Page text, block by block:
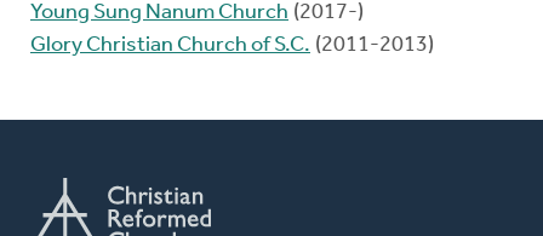
Young Sung Nanum Church (2017-)
Glory Christian Church of S.C. (2011-2013)